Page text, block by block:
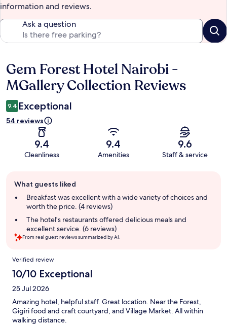
information and reviews.
Ask a question
Reviews
Gem Forest Hotel Nairobi -
MGallery Collection Reviews
9.4 Exceptional
54 reviews
9.4
Cleanliness
9.4
Amenities
9.6
Staff & service
review
summary
What guests liked
Breakfast was excellent with a wide variety of choices and
worth the price. (4 reviews)
The hotel's restaurants offered delicious meals and
excellent service. (6 reviews)
From real guest reviews summarized by AI.
Reviews
Verified review
10/10 Exceptional
25 Jul 2026
Amazing hotel, helpful staff. Great location. Near the Forest,
Gigiri food and craft courtyard, and Village Market. All within
walking distance.